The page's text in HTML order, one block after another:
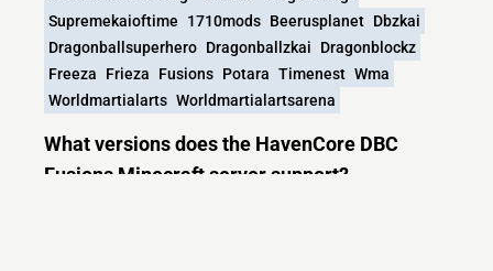
Supremekaioftime
1710mods Beerusplanet Dbzkai
Dragonballsuperhero Dragonballzkai
Dragonblockz
Freeza
Frieza Fusions Potara Timenest Wma
Worldmartialarts Worldmartialartsarena
What versions does the HavenCore DBC
Fusions Minecraft server support?